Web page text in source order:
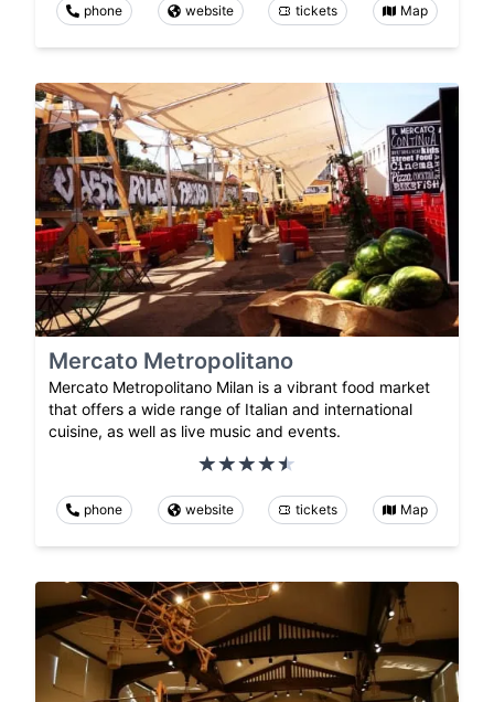
phone website tickets Map
Mercato Metropolitano
Mercato Metropolitano Milan is a vibrant food market
that offers a wide range of Italian and international
cuisine, as well as live music and events.
phone website tickets Map